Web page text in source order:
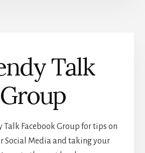
Talk
Group
Talk Facebook Group for tips on
Social Media and taking your